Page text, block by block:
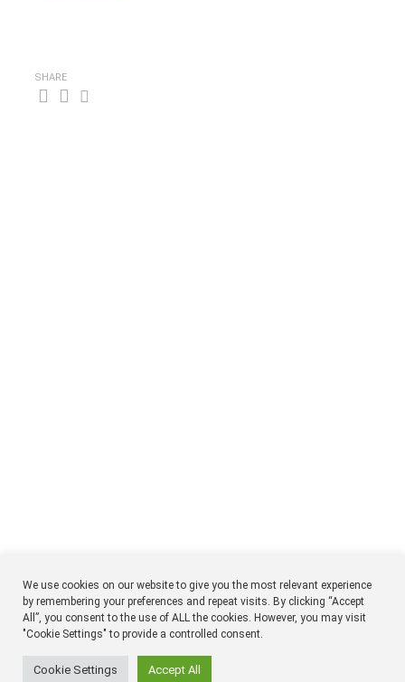
SHARE
NTM
Timmermansgatan 18 2tr
We use cookies on our website to give you the most relevant experience
by remembering your preferences and repeat visits. By clicking “Accept
All”, you consent to the use of ALL the cookies. However, you may visit
"Cookie Settings" to provide a controlled consent.
Cookie Settings Accept All